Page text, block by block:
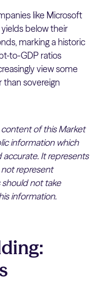
like Microsoft
below their
marking a historic
to-GDP ratios
view some
than sovereign
of this Market
information which
It represents
not represent
not take
information.